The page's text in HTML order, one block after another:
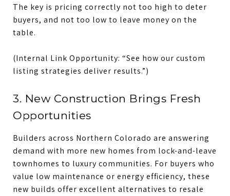
The key is pricing correctly not too high to deter
buyers, and not too low to leave money on the
table.
(Internal Link Opportunity: “See how our custom
listing strategies deliver results.”)
3. New Construction Brings Fresh
Opportunities
Builders across Northern Colorado are answering
demand with more new homes from lock-and-leave
townhomes to luxury communities. For buyers who
value low maintenance or energy efficiency, these
new builds offer excellent alternatives to resale